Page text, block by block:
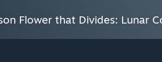
Flower that Divides: Lunar